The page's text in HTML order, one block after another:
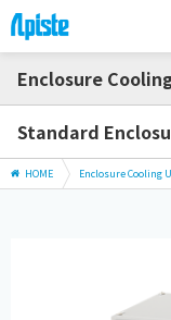
Enclosure
Standard
HOME Enclosure Cooling